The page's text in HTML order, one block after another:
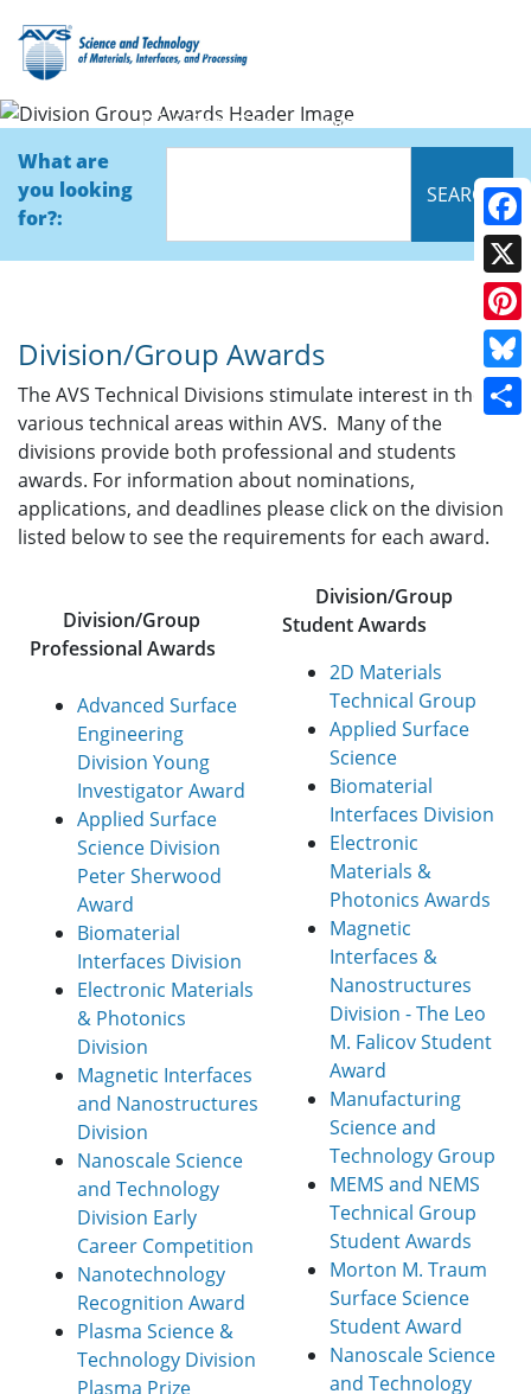
Division Group Awards
What are
you looking
for?:
Division/Group Awards
The AVS Technical Divisions stimulate interest in the
various technical areas within AVS. Many of the
divisions provide both professional and students
awards. For information about nominations,
applications, and deadlines please click on the division
listed below to see the requirements for each award.
Division/Group
Professional Awards
Advanced Surface
Engineering
Division Young
Investigator Award
Applied Surface
Science Division
Peter Sherwood
Award
Biomaterial
Interfaces Division
Electronic Materials
& Photonics
Division
Magnetic Interfaces
and Nanostructures
Division
Nanoscale Science
and Technology
Division Early
Career Competition
Nanotechnology
Recognition Award
Plasma Science &
Technology Division
Plasma Prize
Division/Group
Student Awards
2D Materials
Technical Group
Applied Surface
Science
Biomaterial
Interfaces Division
Electronic
Materials &
Photonics Awards
Magnetic
Interfaces &
Nanostructures
Division - The Leo
M. Falicov Student
Award
Manufacturing
Science and
Technology Group
MEMS and NEMS
Technical Group
Student Awards
Morton M. Traum
Surface Science
Student Award
Nanoscale Science
and Technology
X